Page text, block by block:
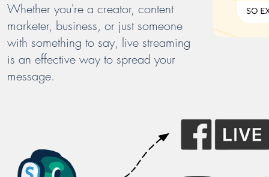
Whether you're a creator, content
marketer, business, or just someone
with something to say, live streaming
is an effective way to spread your
message.